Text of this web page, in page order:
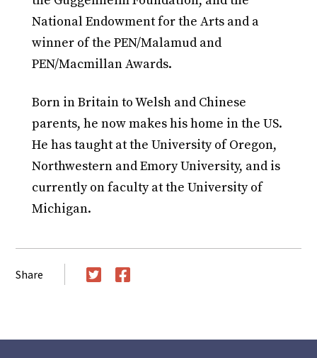
National Endowment for the Arts and a
winner of the PEN/Malamud and
PEN/Macmillan Awards.
Born in Britain to Welsh and Chinese
parents, he now makes his home in the US.
He has taught at the University of Oregon,
Northwestern and Emory University, and is
currently on faculty at the University of
Michigan.
Share